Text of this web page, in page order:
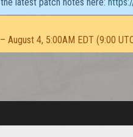
August 4, 5:00AM EDT (9:00